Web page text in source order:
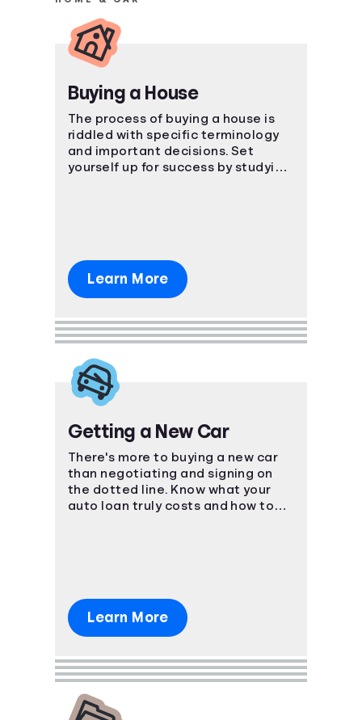
Buying a House
The process of buying a house is
riddled with specific terminology
and important decisions. Set
yourself up for success by studying
Learn More
Getting a New Car
There's more to buying a new car
than negotiating and signing on
the dotted line. Know what your
auto loan truly costs and how to
Learn More